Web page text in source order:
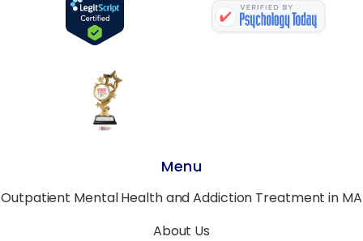
Menu
Outpatient Mental Health and Addiction Treatment in MA
About Us